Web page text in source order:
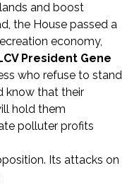
and boost
the House passed a
economy,
President Gene
who refuse to stand
know that their
hold them
polluter profits
Its attacks on